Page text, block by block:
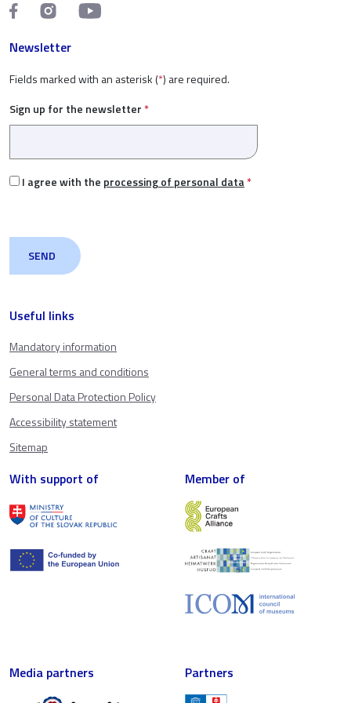
Useful links
Mandatory information
General terms and conditions
Personal Data Protection Policy
Accessibility statement
Sitemap
Newsletter
Fields marked with an asterisk (*) are required.
Sign up for the newsletter *
I agree with the processing of personal data*
With support of Member of
Media partners Partners